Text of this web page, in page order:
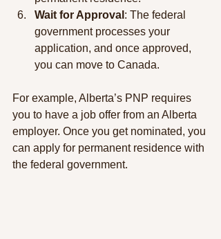
Wait for Approval : The federal
government processes your
application, and once approved,
you can move to Canada.
For example, Alberta’s PNP requires
you to have a job offer from an Alberta
employer. Once you get nominated, you
can apply for permanent residence with
the federal government.